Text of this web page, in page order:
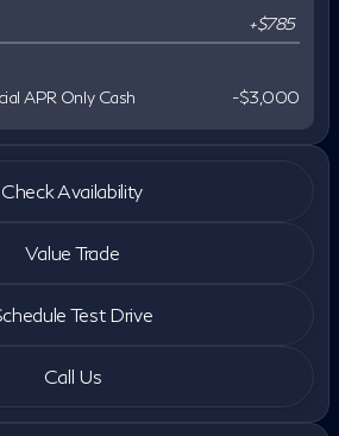
+$785
APR Only Cash
-$3,000
Check Availability
Value Trade
Test Drive
Call Us